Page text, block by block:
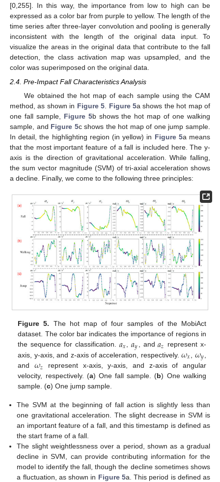
[0,255]. In this way, the importance from low to high can be
expressed as a color bar from purple to yellow. The length of the
time series after three-layer convolution and pooling is generally
inconsistent with the length of the original data input. To
visualize the areas in the original data that contribute to the fall
detection, the class activation map was upsampled, and the
color was superimposed on the original data.
2.4. Pre-Impact Fall Characteristics Analysis
We obtained the hot map of each sample using the CAM
method, as shown in Figure 5 Figure 5a shows the hot map of
one fall sample, Figure 5b shows the hot map of one walking
sample, and Figure 5c shows the hot map of one jump sample.
In detail, the highlighting region (in yellow) in Figure 5a means
that the most important feature of a fall is included here. The y-
axis is the direction of gravitational acceleration. While falling,
the sum vector magnitude (SVM) of tri-axial acceleration shows
a decline. Finally, we come to the following three principles:
Figure 5. The hot map of four samples of the MobiAct
dataset. The color bar indicates the importance of regions in
the sequence for classification. 𝑎𝑥,𝑎𝑦, and𝑎𝑧 represent x-
axis, y-axis, and z-axis of acceleration, respectively.𝜔𝑥 𝜔𝑦
and 𝜔𝑧 represent x-axis, y-axis, and z-axis of angular
velocity, respectively. (a) One fall sample. (b) One walking
sample. (c) One jump sample.
The SVM at the beginning of fall action is slightly less than
one gravitational acceleration. The slight decrease in SVM is
an important feature of a fall, and this timestamp is defined as
the start frame of a fall.
The slight weightlessness over a period, shown as a gradual
decline in SVM, can provide contributing information for the
model to identify the fall, though the decline sometimes shows
a fluctuation, as shown in Figure 5a. This period is defined as